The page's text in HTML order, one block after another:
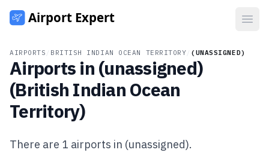
AIRPORTS BRITISH INDIAN OCEAN TERRITORY (UNASSIGNED)
Airports in (unassigned)
(British Indian Ocean
Territory)
There are 1 airports in (unassigned).